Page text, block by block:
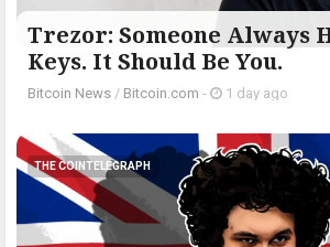
Trezor: Someone Always
Keys. It Should Be You.
Bitcoin News / Bitcoin.com - 1 day ago
THE COINTELEGRAPH ​